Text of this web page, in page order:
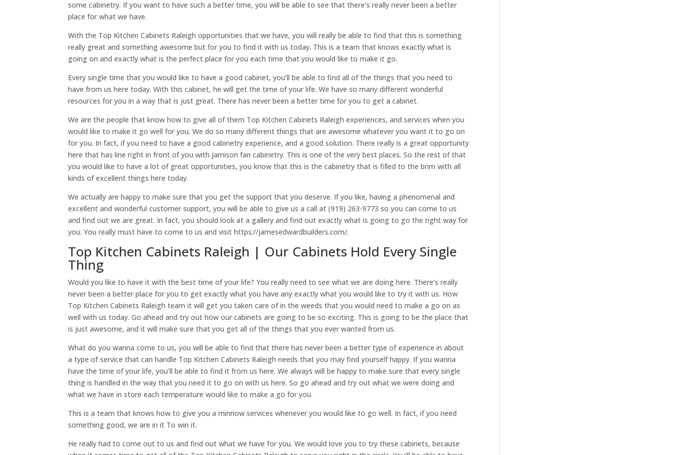
some cabinetry. If you want to have such a better time, you will be able to see that there’s really never been a better
place for what we have.
With the Top Kitchen Cabinets Raleigh opportunities that we have, you will really be able to find that this is something
really great and something awesome but for you to find it with us today. This is a team that knows exactly what is
going on and exactly what is the perfect place for you each time that you would like to make it go.
Every single time that you would like to have a good cabinet, you’ll be able to find all of the things that you need to
have from us here today. With this cabinet, he will get the time of your life. We have so many different wonderful
resources for you in a way that is just great. There has never been a better time for you to get a cabinet.
We are the people that know how to give all of them Top Kitchen Cabinets Raleigh experiences, and services when you
would like to make it go well for you. We do so many different things that are awesome whatever you want it to go on
for you. In fact, if you need to have a good cabinetry experience, and a good solution. There really is a great opportunity
here that has line right in front of you with Jamison fan cabinetry. This is one of the very best places. So the rest of that
you would like to have a lot of great opportunities, you know that this is the cabinetry that is filled to the brim with all
kinds of excellent things here today.
We actually are happy to make sure that you get the support that you deserve. If you like, having a phenomenal and
excellent and wonderful customer support, you will be able to give us a call at (919) 263-9773 so you can come to us
and find out we are great. In fact, you should look at a gallery and find out exactly what is going to go the right way for
you. You really must have to come to us and visit https://jamesedwardbuilders.com/.
Top Kitchen Cabinets Raleigh | Our Cabinets Hold Every Single
Thing
Would you like to have it with the best time of your life? You really need to see what we are doing here. There’s really
never been a better place for you to get exactly what you have any exactly what you would like to try it with us. How
Top Kitchen Cabinets Raleigh team it will get you taken care of in the weeds that you would need to make a go on as
well with us today. Go ahead and try out how our cabinets are going to be so exciting. This is going to be the place that
is just awesome, and it will make sure that you get all of the things that you ever wanted from us.
What do you wanna come to us, you will be able to find that there has never been a better type of experience in about
a type of service that can handle Top Kitchen Cabinets Raleigh needs that you may find yourself happy. If you wanna
have the time of your life, you’ll be able to find it from us here. We always will be happy to make sure that every single
thing is handled in the way that you need it to go on with us here. So go ahead and try out what we were doing and
what we have in store each temperature would like to make a go for you.
This is a team that knows how to give you a minnow services whenever you would like to go well. In fact, if you need
something good, we are in it To win it.
He really had to come out to us and find out what we have for you. We would love you to try these cabinets, because